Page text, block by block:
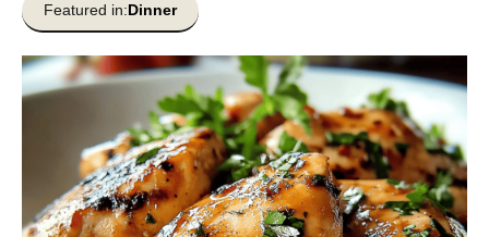
Featured in:Dinner